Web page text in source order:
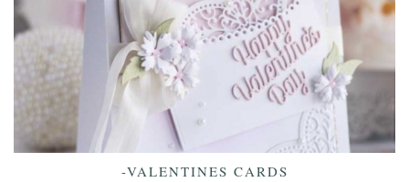
-VALENTINES CARDS